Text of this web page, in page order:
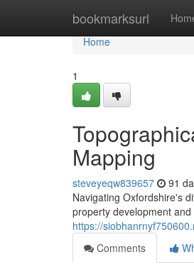
bookmarksurl
Home
Home
1
Mapping
steveyeqw839657 91
Navigating Oxfordshire's
property development
https://
Comments